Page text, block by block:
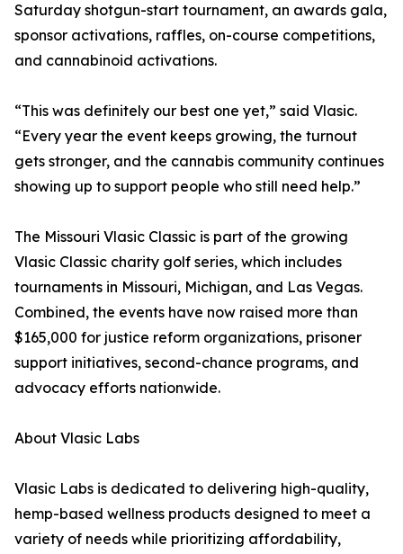
Saturday shotgun-start tournament, an awards gala,
sponsor activations, raffles, on-course competitions,
and cannabinoid activations.
“This was definitely our best one yet,” said Vlasic.
“Every year the event keeps growing, the turnout
gets stronger, and the cannabis community continues
showing up to support people who still need help.”
The Missouri Vlasic Classic is part of the growing
Vlasic Classic charity golf series, which includes
tournaments in Missouri, Michigan, and Las Vegas.
Combined, the events have now raised more than
$165,000 for justice reform organizations, prisoner
support initiatives, second-chance programs, and
advocacy efforts nationwide.
About Vlasic Labs
Vlasic Labs is dedicated to delivering high-quality,
hemp-based wellness products designed to meet a
variety of needs while prioritizing affordability,